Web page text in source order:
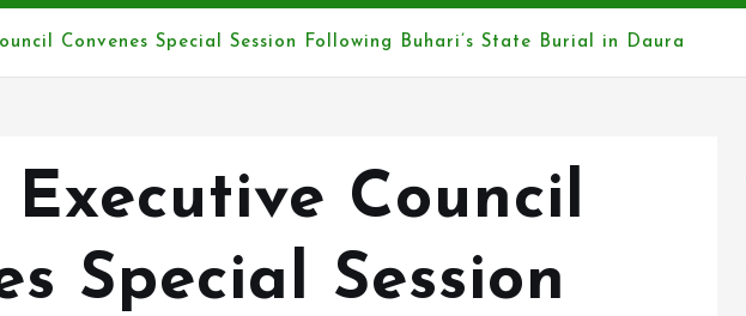
Convenes Special Session Following Buhari’s State Burial in Daura
Council
Special Session